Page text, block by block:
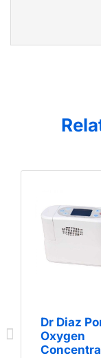
Dr Diaz
Oxygen